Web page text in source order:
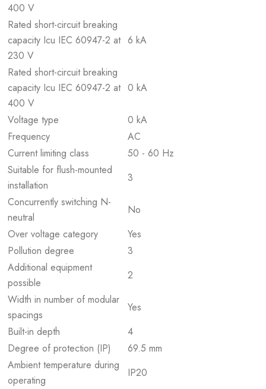
400 V
Rated short-circuit breaking
capacity Icu IEC 60947-2 at
230 V
6 kA
Rated short-circuit breaking
capacity Icu IEC 60947-2 at
400 V
0 kA
Voltage type
0 kA
Frequency
AC
Current limiting class
50 - 60 Hz
Suitable for flush-mounted
installation
3
Concurrently switching N-
neutral
No
Over voltage category
Yes
Pollution degree
3
Additional equipment
possible
2
Width in number of modular
spacings
Yes
Built-in depth
4
Degree of protection (IP)
69.5 mm
Ambient temperature during
operating
IP20